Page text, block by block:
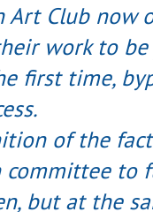
Art Club now
work to
first time,
of the
to
but at the